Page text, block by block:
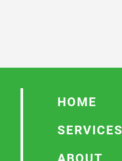
HOME
SERVICES